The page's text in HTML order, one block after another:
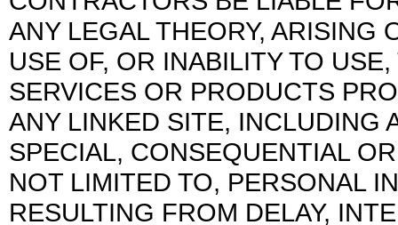
ANY LEGAL THEORY, ARISING
USE OF, OR INABILITY TO
SERVICES OR PRODUCTS
ANY LINKED SITE, INCLUDING
SPECIAL, CONSEQUENTIAL
NOT LIMITED TO, PERSONAL
RESULTING FROM DELAY,